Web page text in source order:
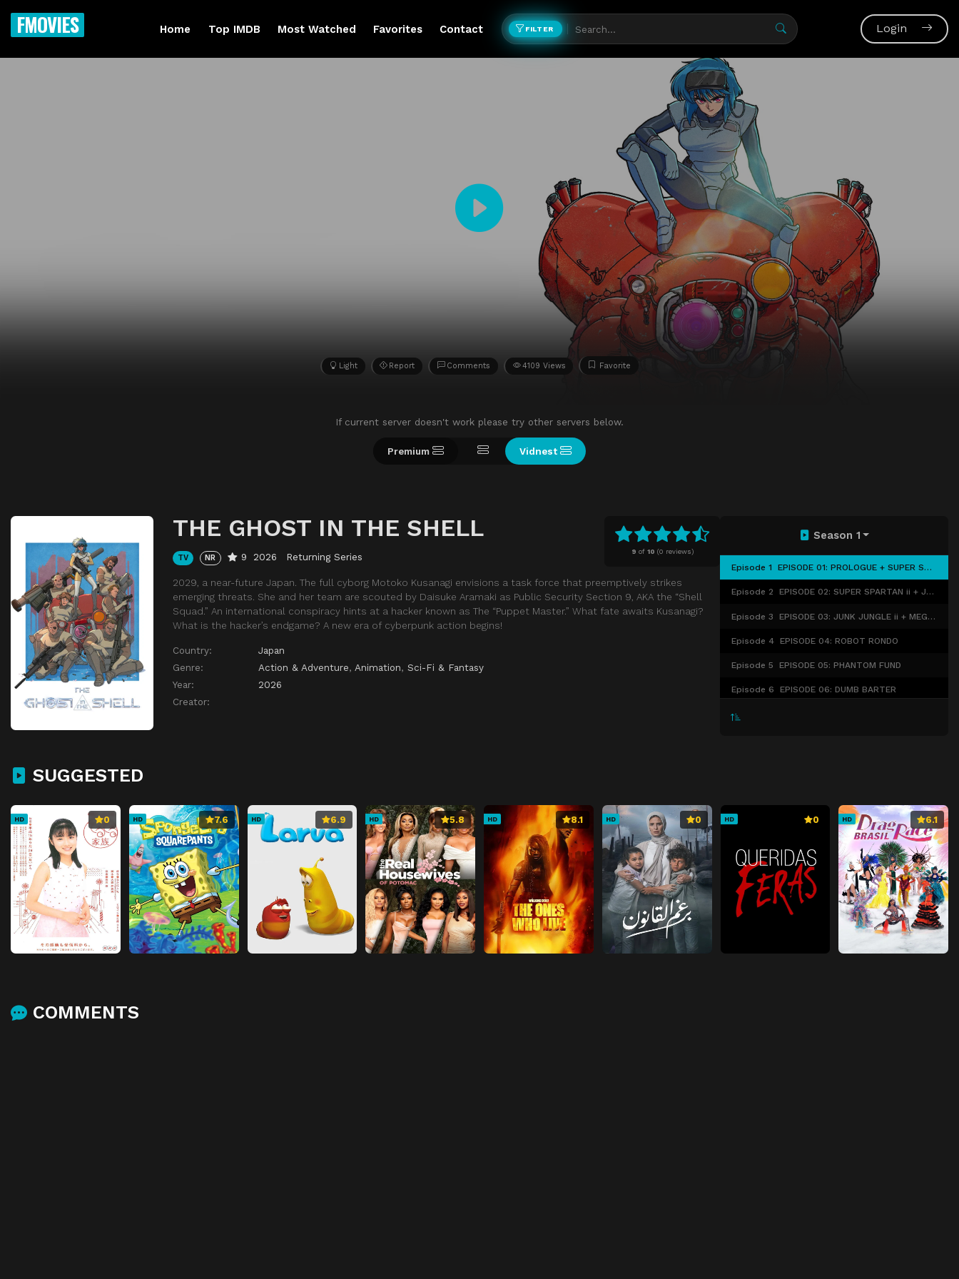
FMOVIES Home Top IMDB Most Watched Favorites Contact FILTER Login
Light Report Comments 4109 Views Favorite
If current server doesn't work please try other servers below.
Premium Vidnest
9 of 10 (0 reviews)
THE GHOST IN THE SHELL
TV NR 9 2026 Returning Series
2029, a near-future Japan. The full cyborg Motoko Kusanagi envisions a task force that preemptively strikes
emerging threats. She and her team are scouted by Daisuke Aramaki as Public Security Section 9, AKA the “Shell
Squad.” An international conspiracy hints at a hacker known as The “Puppet Master.” What fate awaits Kusanagi?
What is the hacker’s endgame? A new era of cyberpunk action begins!
Country:
Japan
Genre:
Action & Adventure, Animation, Sci-Fi & Fantasy
Year:
2026
Creator:
Season 1
Episode 1 EPISODE 01: PROLOGUE + SUPER SPARTAN i
Episode 2 EPISODE 02: SUPER SPARTAN ii + JUNK JUNGLE i
Episode 3 EPISODE 03: JUNK JUNGLE ii + MEGATECH MACHINE i + ii
Episode 4 EPISODE 04: ROBOT RONDO
Episode 5 EPISODE 05: PHANTOM FUND
Episode 6 EPISODE 06: DUMB BARTER
Episode 7
SUGGESTED
HD 0 HD 7.6 HD 6.9 HD 5.8 HD 8.1 HD 0 HD 0 HD 6.1
COMMENTS